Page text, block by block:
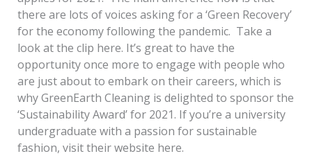
there are lots of voices asking for a ‘Green Recovery’
for the economy following the pandemic. Take a
look at the clip here. It’s great to have the
opportunity once more to engage with people who
are just about to embark on their careers, which is
why GreenEarth Cleaning is delighted to sponsor the
‘Sustainability Award’ for 2021. If you’re a university
undergraduate with a passion for sustainable
fashion, visit their website here.